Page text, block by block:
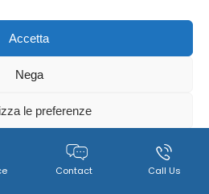
Accetta
Nega
le preferenze
dei dati personali, immagini e
Contact Call Us